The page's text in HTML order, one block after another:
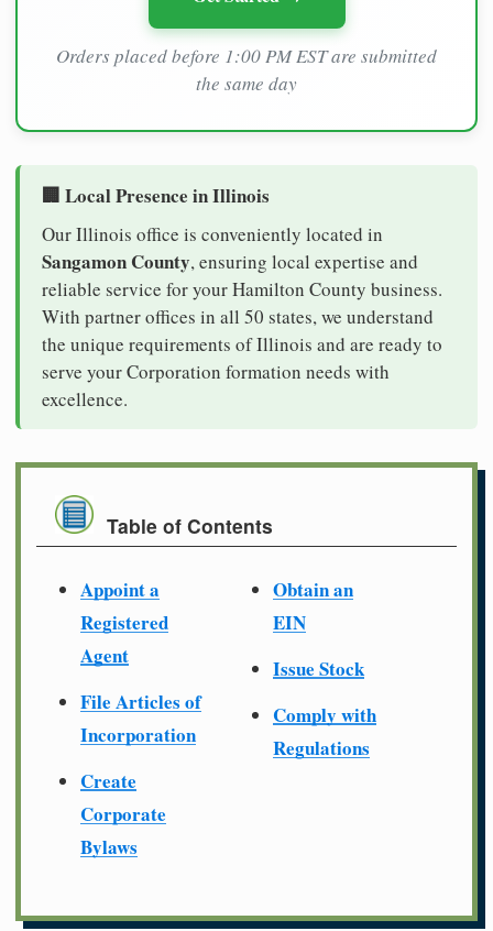
Orders placed before 1:00 PM EST are submitted
the same day
🏢 Local Presence in Illinois
Our Illinois office is conveniently located in
Sangamon County, ensuring local expertise and
reliable service for your Hamilton County business.
With partner offices in all 50 states, we understand
the unique requirements of Illinois and are ready to
serve your Corporation formation needs with
excellence.
Table of Contents
Appoint a
Registered
Agent
File Articles of
Incorporation
Create
Corporate
Bylaws
Obtain an
EIN
Issue Stock
Comply with
Regulations